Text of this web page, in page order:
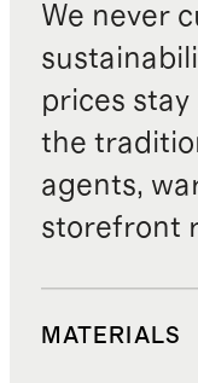
We never
prices stay
the
agents,
storefront
MATERIALS